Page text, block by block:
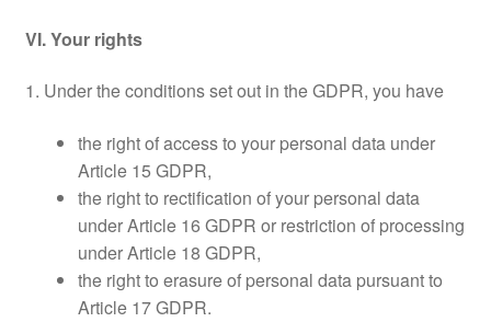
VI. Your rights
1. Under the conditions set out in the GDPR, you have
the right of access to your personal data under
Article 15 GDPR,
the right to rectification of your personal data
under Article 16 GDPR or restriction of processing
under Article 18 GDPR,
the right to erasure of personal data pursuant to
Article 17 GDPR.